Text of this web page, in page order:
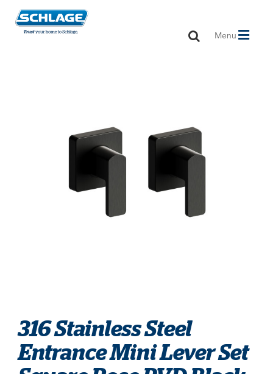
Toggle
Menu
316 Stainless Steel
Entrance Mini Lever Set